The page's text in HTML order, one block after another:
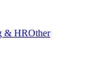
& HROther